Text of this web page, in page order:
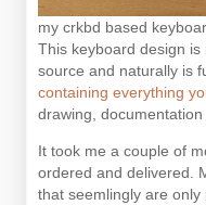
my crkbd based
This keyboard design
source and naturally is
containing everything
drawing,
It took me a couple of
ordered and delivered.
that seemlingly are